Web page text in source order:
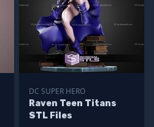
DC SUPER HERO
Raven Teen Titans
STL Files